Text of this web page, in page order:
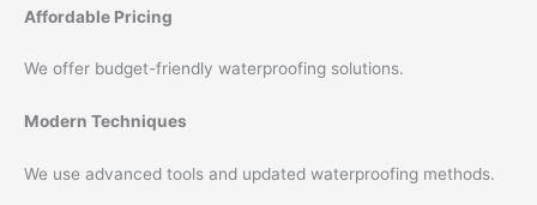
Affordable Pricing
We offer budget-friendly waterproofing solutions.
Modern Techniques
We use advanced tools and updated waterproofing methods.